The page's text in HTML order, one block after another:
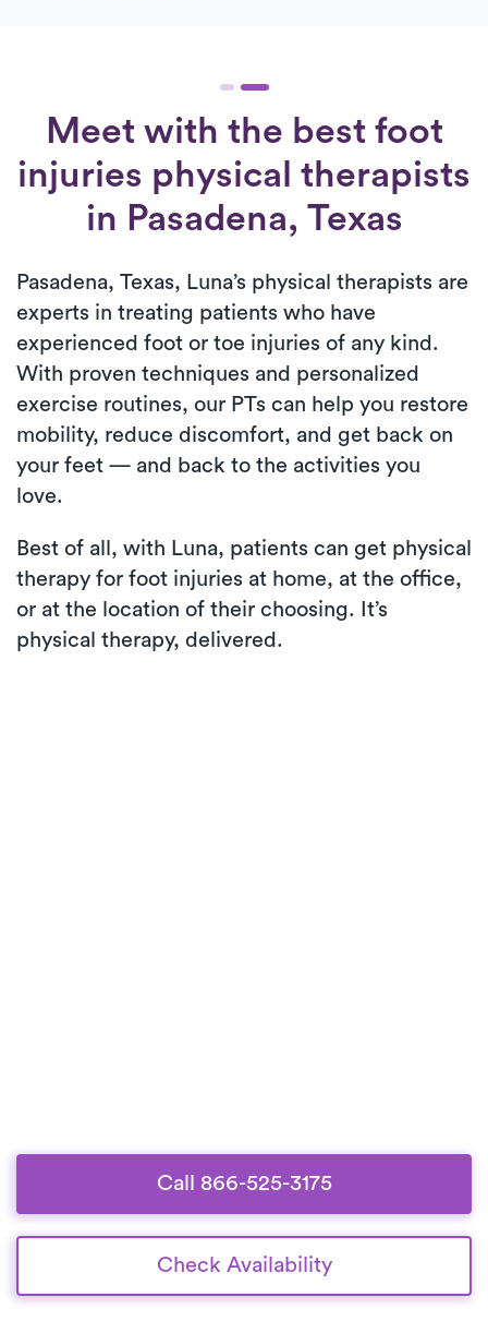
Meet with the best foot
injuries physical therapists
in Pasadena, Texas
Pasadena, Texas, Luna’s physical therapists are
experts in treating patients who have
experienced foot or toe injuries of any kind.
With proven techniques and personalized
exercise routines, our PTs can help you restore
mobility, reduce discomfort, and get back on
your feet — and back to the activities you
love.
Best of all, with Luna, patients can get physical
therapy for foot injuries at home, at the office,
or at the location of their choosing. It’s
physical therapy, delivered.
Call 866-525-3175
Check Availability